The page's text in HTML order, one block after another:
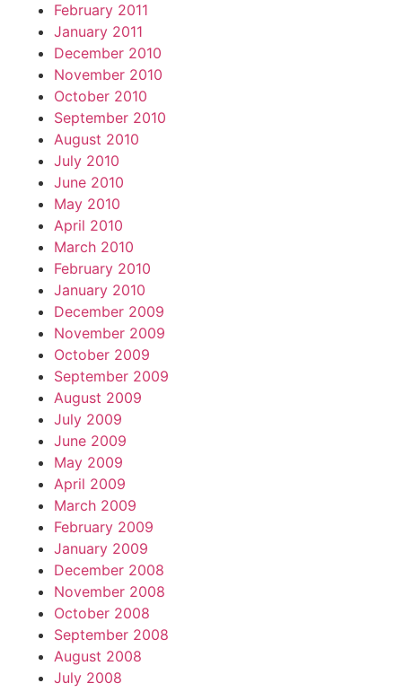
February 2011
January 2011
December 2010
November 2010
October 2010
September 2010
August 2010
July 2010
June 2010
May 2010
April 2010
March 2010
February 2010
January 2010
December 2009
November 2009
October 2009
September 2009
August 2009
July 2009
June 2009
May 2009
April 2009
March 2009
February 2009
January 2009
December 2008
November 2008
October 2008
September 2008
August 2008
July 2008